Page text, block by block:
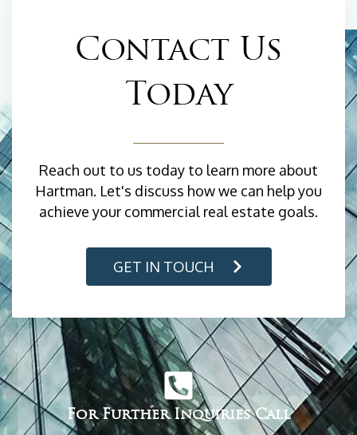
Contact Us
Today
Reach out to us today to learn more about
Hartman. Let's discuss how we can help you
achieve your commercial real estate goals.
GET IN TOUCH
For Further Inquiries Call